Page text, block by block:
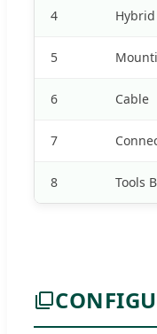
4
5
6 Cable
7
8 Tools